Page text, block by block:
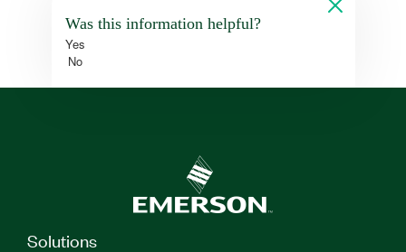
Was this information helpful?
Yes
No
Solutions